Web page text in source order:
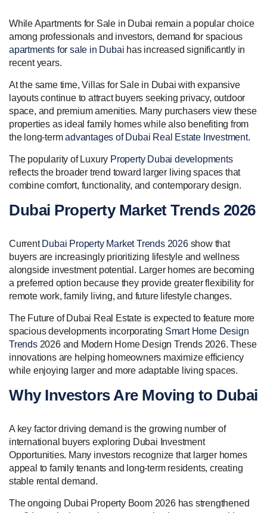
While Apartments for Sale in Dubai remain a popular choice
among professionals and investors, demand for spacious
apartments for sale in Dubai has increased significantly in
recent years.
At the same time, Villas for Sale in Dubai with expansive
layouts continue to attract buyers seeking privacy, outdoor
space, and premium amenities. Many purchasers view these
properties as ideal family homes while also benefiting from
the long-termadvantages of Dubai Real Estate Investment.
The popularity of Luxury Property Dubai developments
reflects the broader trend toward larger living spaces that
combine comfort, functionality, and contemporary design.
Dubai Property Market Trends 2026
Current Dubai Property Market Trends 2026show that
buyers are increasingly prioritizing lifestyle and wellness
alongside investment potential. Larger homes are becoming
a preferred option because they provide greater flexibility for
remote work, family living, and future lifestyle changes.
The Future of Dubai Real Estate is expected to feature more
spacious developments incorporating Smart Home Design
Trends2026 and Modern Home Design Trends 2026. These
innovations are helping homeowners maximize efficiency
while enjoying larger and more adaptable living spaces.
Why Investors Are Moving to Dubai
A key factor driving demand is the growing number of
international buyers exploring Dubai Investment
Opportunities. Many investors recognize that larger homes
appeal to family tenants and long-term residents, creating
stable rental demand.
The ongoing Dubai Property Boom 2026 has strengthened